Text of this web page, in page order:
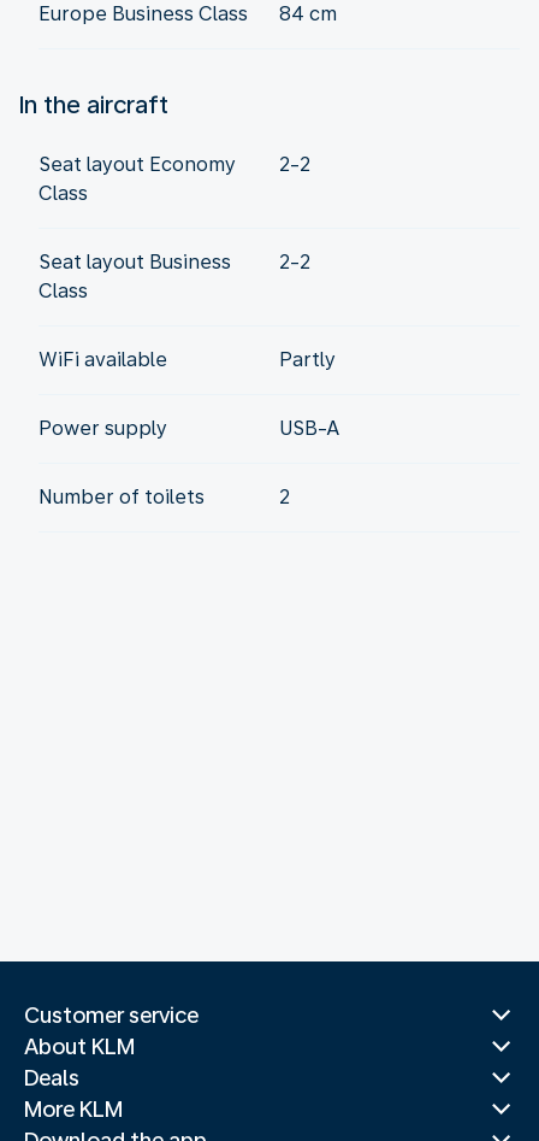
Europe Business Class 84 cm
In the aircraft
Seat layout Economy
Class
2-2
Seat layout Business
Class
2-2
WiFi available Partly
Power supply USB-A
Number of toilets 2
Customer service
About KLM
Deals
More KLM